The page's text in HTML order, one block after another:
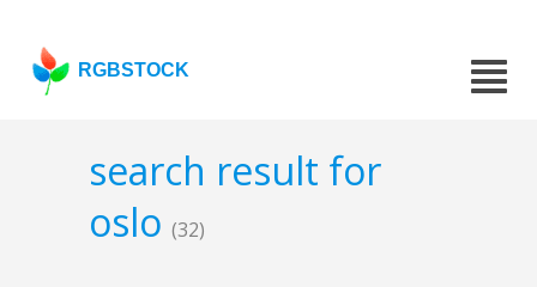
RGBSTOCK
search result for
oslo (32)